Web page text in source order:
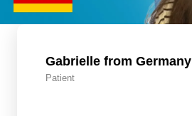
Gabrielle from Germany
Patient